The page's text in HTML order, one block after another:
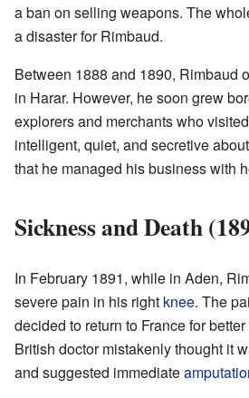
a ban on selling weapons. The
a disaster for Rimbaud.
Between 1888 and 1890, Rimbaud
in Harar. However, he soon grew
explorers and merchants who
intelligent, quiet, and secretive
that he managed his business with
Sickness and Death
In February 1891, while in Aden,
severe pain in his right knee. The
decided to return to France for
British doctor mistakenly thought it
and suggested immediate